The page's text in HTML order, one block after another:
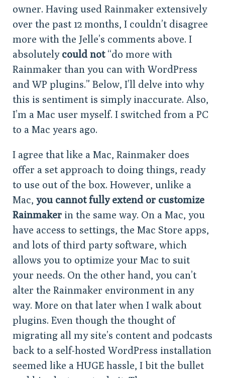
owner. Having used Rainmaker extensively
over the past 12 months, I couldn’t disagree
more with the Jelle’s comments above. I
absolutely could not“do more with
Rainmaker than you can with WordPress
and WP plugins.” Below, I’ll delve into why
this is sentiment is simply inaccurate. Also,
I’m a Mac user myself. I switched from a PC
to a Mac years ago.
I agree that like a Mac, Rainmaker does
offer a set approach to doing things, ready
to use out of the box. However, unlike a
Mac, you cannot fully extend or customize
Rainmakerin the same way. On a Mac, you
have access to settings, the Mac Store apps,
and lots of third party software, which
allows you to optimize your Mac to suit
your needs. On the other hand, you can’t
alter the Rainmaker environment in any
way. More on that later when I walk about
plugins. Even though the thought of
migrating all my site’s content and podcasts
back to a self-hosted WordPress installation
seemed like a HUGE hassle, I bit the bullet